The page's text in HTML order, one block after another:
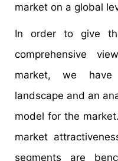
market on a global
In order to give
comprehensive
market, we have
landscape and an
model for the
market
segments are